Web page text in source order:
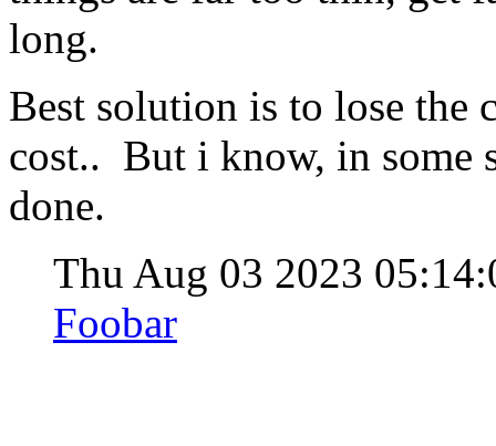
long.
Best solution is to lose the
cost.. But i know, in some
done.
Thu Aug 03 2023
Foobar